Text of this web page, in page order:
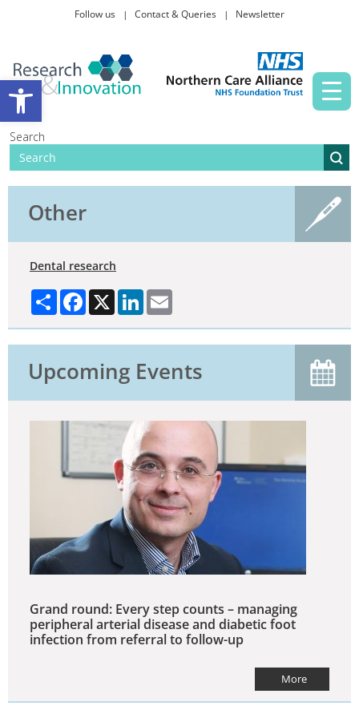
Open toolbar
Follow us Contact & Queries Newsletter
Search
Taking part in research
Other
Dental research
Share Facebook
X LinkedIn
Upcoming Events
Grand round: Every step counts – managing
peripheral arterial disease and diabetic foot
infection from referral to follow-up
More